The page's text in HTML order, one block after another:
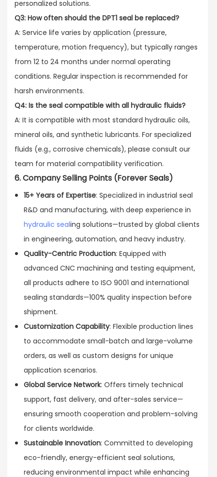
personalized solutions.
Q3: How often should the DPT1 seal be replaced?
A: Service life varies by application (pressure,
temperature, motion frequency), but typically ranges
from 12 to 24 months under normal operating
conditions. Regular inspection is recommended for
harsh environments.
Q4: Is the seal compatible with all hydraulic fluids?
A: It is compatible with most standard hydraulic oils,
mineral oils, and synthetic lubricants. For specialized
fluids (e.g., corrosive chemicals), please consult our
team for material compatibility verification.
6. Company Selling Points (Forever Seals)
15+ Years of Expertise: Specialized in industrial seal
R&D and manufacturing, with deep experience in
hydraulic sealing solutions—trusted by global clients
in engineering, automation, and heavy industry.
Quality-Centric Production: Equipped with
advanced CNC machining and testing equipment,
all products adhere to ISO 9001 and international
sealing standards—100% quality inspection before
shipment.
Customization Capability: Flexible production lines
to accommodate small-batch and large-volume
orders, as well as custom designs for unique
application scenarios.
Global Service Network: Offers timely technical
support, fast delivery, and after-sales service—
ensuring smooth cooperation and problem-solving
for clients worldwide.
Sustainable Innovation: Committed to developing
eco-friendly, energy-efficient seal solutions,
reducing environmental impact while enhancing